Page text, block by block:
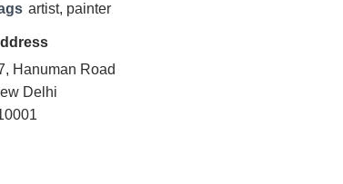
artist, painter
Hanuman Road
Delhi